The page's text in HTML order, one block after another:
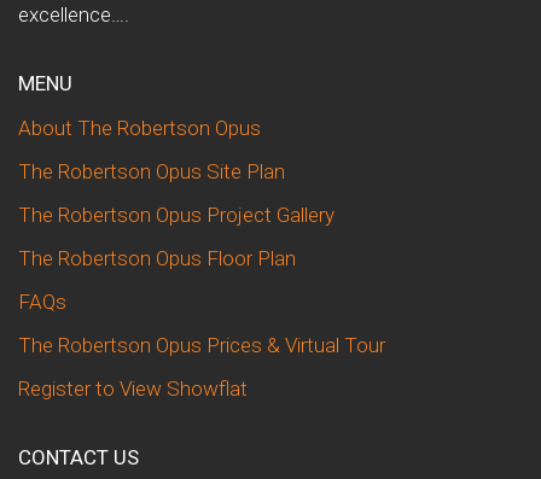
excellence….
MENU
About The Robertson Opus
The Robertson Opus Site Plan
The Robertson Opus Project Gallery
The Robertson Opus Floor Plan
FAQs
The Robertson Opus Prices & Virtual Tour
Register to View Showflat
CONTACT US